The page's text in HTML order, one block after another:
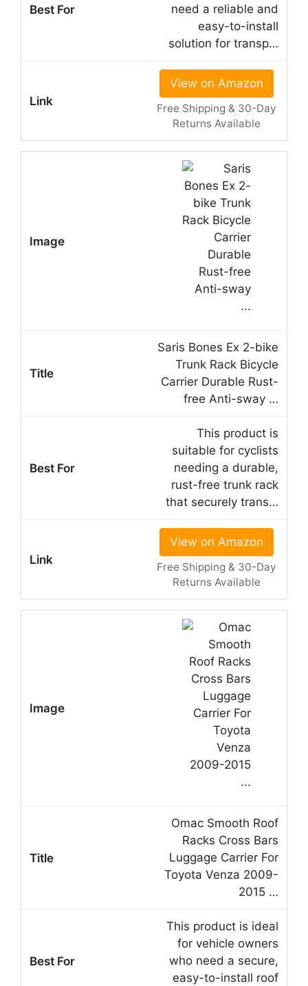
need a reliable and
easy-to-install
solution for transp…
View on Amazon
Free Shipping & 30-Day
Returns Available
Saris Bones Ex 2-bike
Trunk Rack Bicycle
Carrier Durable Rust-
free Anti-sway …
This product is
suitable for cyclists
needing a durable,
rust-free trunk rack
that securely trans…
View on Amazon
Free Shipping & 30-Day
Returns Available
Omac Smooth Roof
Racks Cross Bars
Luggage Carrier For
Toyota Venza 2009-
2015 …
This product is ideal
for vehicle owners
who need a secure,
easy-to-install roof